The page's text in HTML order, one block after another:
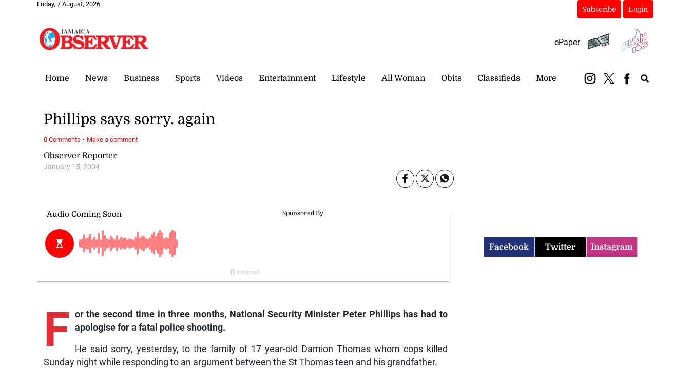
Friday, 7 August, 2026
Subscribe Login
ePaper
Home News Business Sports Videos Entertainment Lifestyle All Woman Obits Classifieds More
Observer Reporter
January 15, 2004
Phillips says sorry. again
F or the second time in three months, National Security Minister Peter Phillips has had to
apologise for a fatal police shooting.
He said sorry, yesterday, to the family of 17 year-old Damion Thomas whom cops killed
Sunday night while responding to an argument between the St Thomas teen and his grandfather.
0 Comments · Make a comment
Facebook Twitter Instagram